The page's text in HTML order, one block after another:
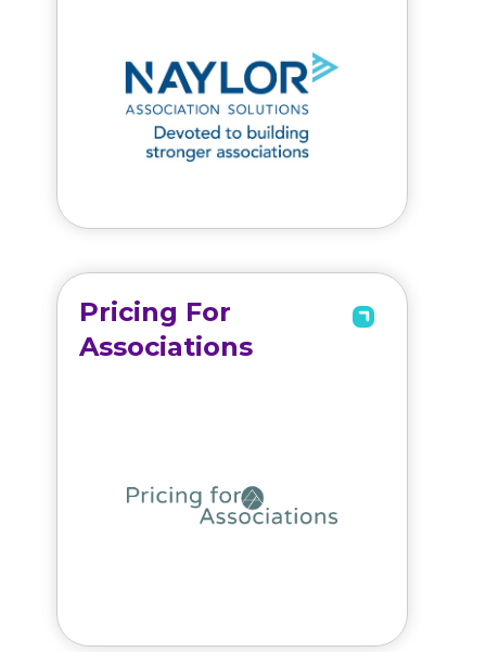
Pricing For
Associations